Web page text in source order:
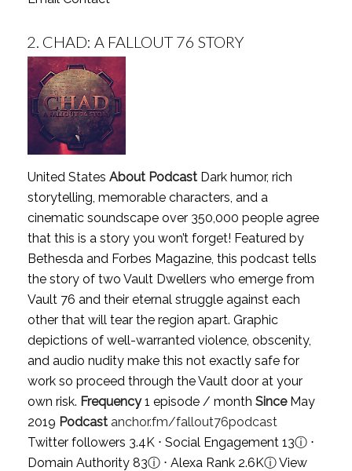
2. CHAD: A FALLOUT 76 STORY
United States About PodcastDark humor, rich
storytelling, memorable characters, and a
cinematic soundscape over 350,000 people agree
that this is a story you won’t forget! Featured by
Bethesda and Forbes Magazine, this podcast tells
the story of two Vault Dwellers who emerge from
Vault 76 and their eternal struggle against each
other that will tear the region apart. Graphic
depictions of well-warranted violence, obscenity,
and audio nudity make this not exactly safe for
work so proceed through the Vault door at your
own risk. Frequency1 episode / month SinceMay
2019 Podcast anchor.fm/fallout76podcast
Twitter followers 3.4K ⋅ Social Engagement 13ⓘ⋅
Domain Authority 83ⓘ⋅ Alexa Rank 2.6KⓘView